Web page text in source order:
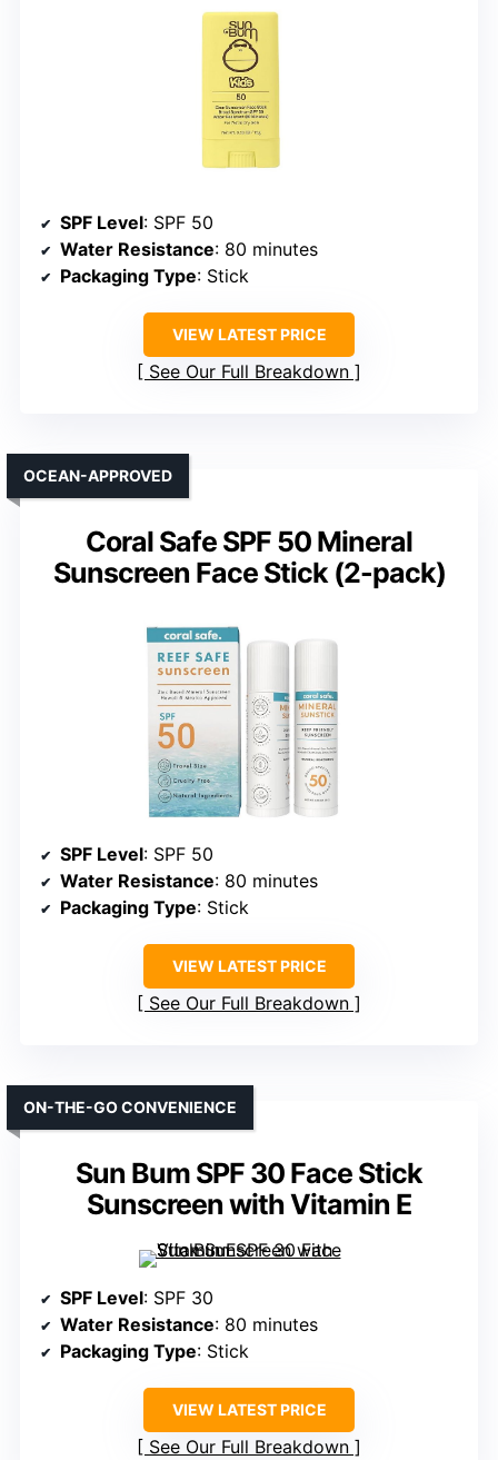
SPF Level: SPF 50
Water Resistance: 80 minutes
Packaging Type: Stick
VIEW LATEST PRICE
See Our Full Breakdown
Coral Safe SPF 50 Mineral
Sunscreen Face Stick (2-pack)
OCEAN-APPROVED
SPF Level: SPF 50
Water Resistance: 80 minutes
Packaging Type: Stick
VIEW LATEST PRICE
See Our Full Breakdown
Sun Bum SPF 30 Face Stick
Sunscreen with Vitamin E
ON-THE-GO CONVENIENCE
SPF Level: SPF 30
Water Resistance: 80 minutes
Packaging Type: Stick
VIEW LATEST PRICE
See Our Full Breakdown